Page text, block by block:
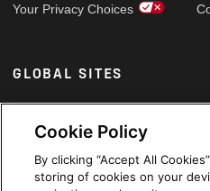
Your Privacy Choices
GLOBAL SITES
Arabic
Cookie Policy
By clicking “Accept All
storing of cookies on your